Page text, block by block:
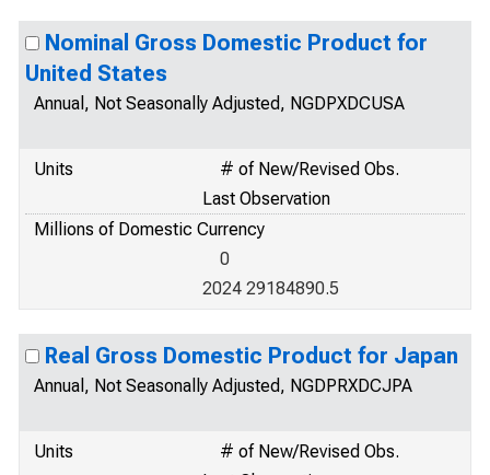
Nominal Gross Domestic Product for
United States
Annual, Not Seasonally Adjusted, NGDPXDCUSA
Units
# of New/Revised Obs.
Last Observation
Millions of Domestic Currency
0
2024 29184890.5
Real Gross Domestic Product for Japan
Annual, Not Seasonally Adjusted, NGDPRXDCJPA
Units
# of New/Revised Obs.